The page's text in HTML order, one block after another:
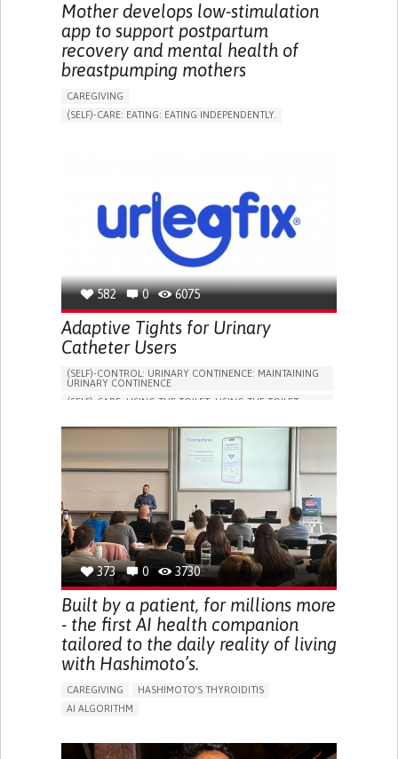
Mother develops low-stimulation
app to support postpartum
recovery and mental health of
breastpumping mothers
CAREGIVING
(SELF)-CARE: EATING: EATING INDEPENDENTLY.
CAREGIVING SUPPORT
GYNECOLOGY AND OBSTETRICS
PARENTHOOD SUPPORT
WOMEN'S HEALTH
582 0 6075
Adaptive Tights for Urinary
Catheter Users
(SELF)-CONTROL: URINARY CONTINENCE: MAINTAINING
URINARY CONTINENCE
(SELF)-CARE: USING THE TOILET: USING THE TOILET
VESICAL FISTULA
BODY-WORN SOLUTIONS (CLOTHING, ACCESSORIES,
URGENCY TO URINATE
URINARY INCONTINENCE
URINE LEAKAGE WITH COUGHING OR SNEEZING (STRESS
INCONTINENCE)
PROMOTING SELF-MANAGEMENT
GYNECOLOGY AND OBSTETRICS
UROLOGY
PORTUGAL
373 0 3730
Built by a patient, for millions more
- the first AI health companion
tailored to the daily reality of living
with Hashimoto’s.
CAREGIVING
HASHIMOTO'S THYROIDITIS
AI ALGORITHM
ENHANCING HEALTH LITERACY
MANAGE MEDICATION